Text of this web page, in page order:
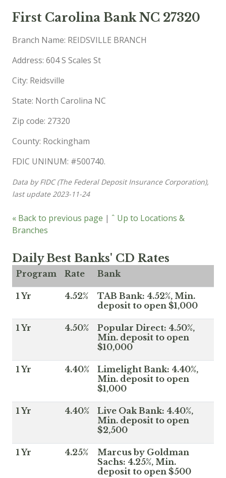
First Carolina Bank NC 27320
Branch Name: REIDSVILLE BRANCH
Address: 604 S Scales St
City: Reidsville
State: North Carolina NC
Zip code: 27320
County: Rockingham
FDIC UNINUM: #500740.
Data by FIDC (The Federal Deposit Insurance Corporation),
last update 2023-11-24
« Back to previous page | ˆ Up to Locations &
Branches
Daily Best Banks' CD Rates
Program Rate Bank
1 Yr 4.52%
TAB Bank: 4.52%, Min.
deposit to open $1,000
1 Yr 4.50%
Popular Direct: 4.50%,
Min. deposit to open
$10,000
1 Yr 4.40%
Limelight Bank: 4.40%,
Min. deposit to open
$1,000
1 Yr 4.40%
Live Oak Bank: 4.40%,
Min. deposit to open
$2,500
1 Yr 4.25%
Marcus by Goldman
Sachs: 4.25%, Min.
deposit to open $500